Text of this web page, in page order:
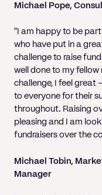
Michael Pope,
“I am happy to be
who have put in a
challenge to raise
well done to my
challenge, I feel great
to everyone for their
throughout. Raising
pleasing and I am
fundraisers over the
Michael Tobin,
Manager